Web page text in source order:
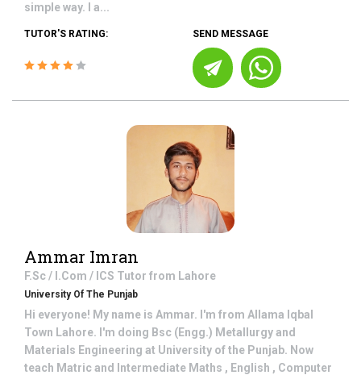
simple way. I a...
TUTOR'S RATING: SEND MESSAGE
Ammar Imran
F.Sc / I.Com / ICS Tutor from Lahore
University Of The Punjab
Hi everyone! My name is Ammar. I'm from Allama Iqbal
Town Lahore. I'm doing Bsc (Engg.) Metallurgy and
Materials Engineering at University of the Punjab. Now
teach Matric and Intermediate Maths , English , Computer